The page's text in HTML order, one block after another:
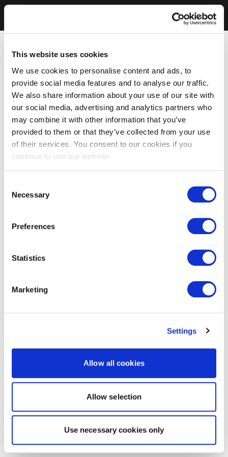
This website uses cookies
We use cookies to personalise content and ads, to
provide social media features and to analyse our traffic.
We also share information about your use of our site with
our social media, advertising and analytics partners who
may combine it with other information that you’ve
provided to them or that they’ve collected from your use
of their services. You consent to our cookies if you
continue to use our website.
Selection
Necessary
Preferences
Statistics
Marketing
Settings
Allow all cookies
Allow selection
Use necessary cookies only